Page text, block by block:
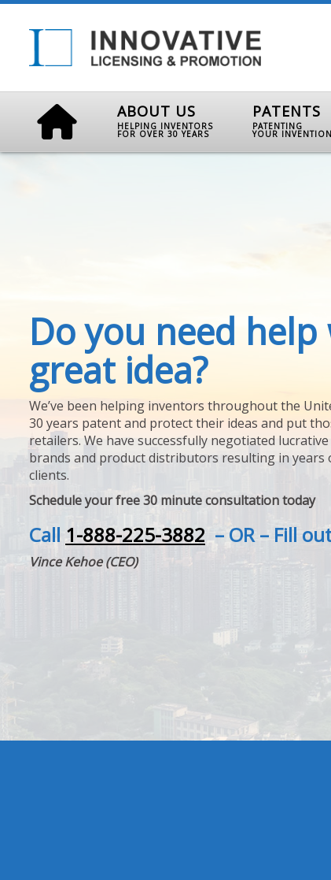
ABOUT US
HELPING INVENTORS
FOR OVER 30 YEARS
PATENTS
PATENTING
YOUR INVENTION
Do you need
great idea?
We’ve been helping inventors throughout the
30 years patent and protect their ideas and put
retailers. We have successfully negotiated
brands and product distributors resulting in
clients.
Schedule your free 30 minute consultation today
Call 1-888-225-3882– OR – Fill
Vince Kehoe (CEO)